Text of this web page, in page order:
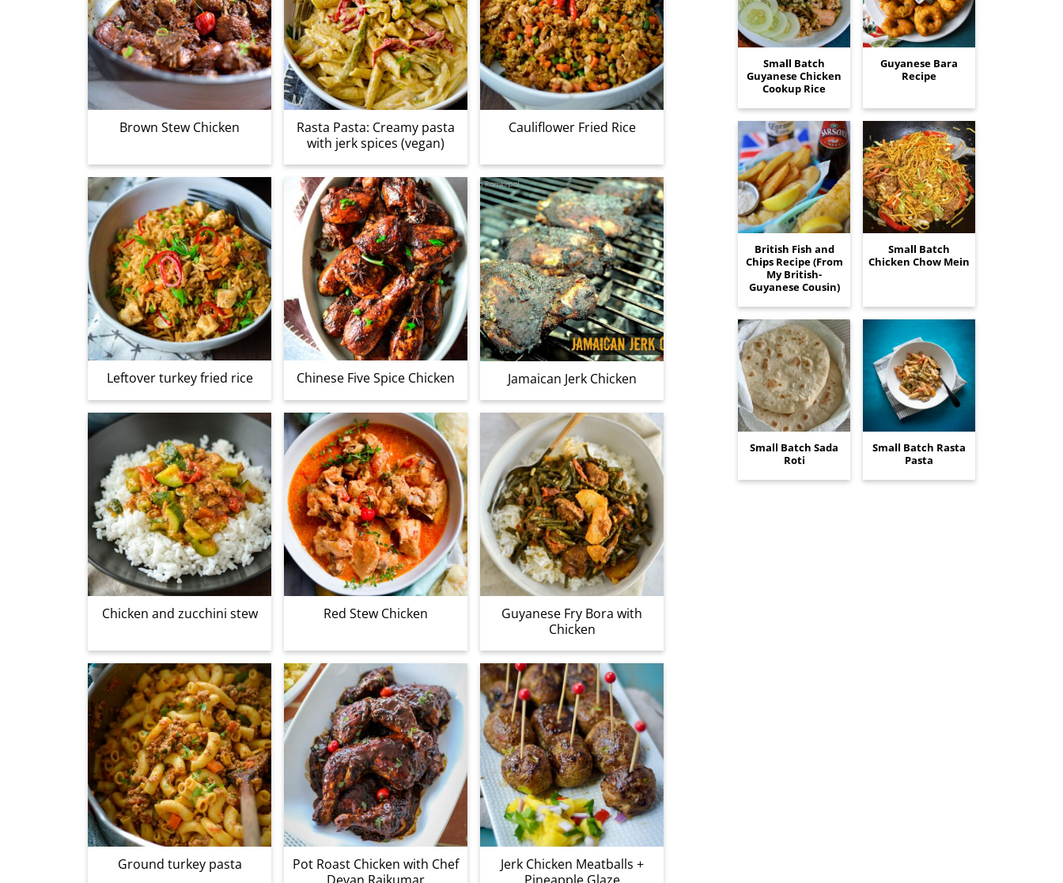
Brown Stew Chicken
Rasta Pasta: Creamy pasta
with jerk spices (vegan)
Cauliflower Fried Rice
Leftover turkey fried rice Chinese Five Spice Chicken Jamaican Jerk Chicken
Chicken and zucchini stew Red Stew Chicken
Guyanese Fry Bora with
Chicken
Ground turkey pasta
Pot Roast Chicken with Chef
Jerk Chicken Meatballs +
Small Batch
Guyanese Chicken
Cookup Rice
Guyanese Bara
Recipe
British Fish and
Chips Recipe (From
My British-
Guyanese Cousin)
Small Batch
Chicken Chow Mein
Small Batch Sada
Roti
Small Batch Rasta
Pasta